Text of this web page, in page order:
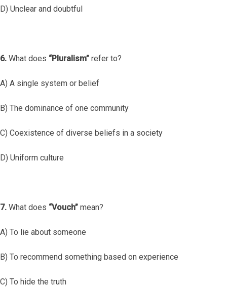
D) Unclear and doubtful
6. What does “Pluralism” refer to?
A) A single system or belief
B) The dominance of one community
C) Coexistence of diverse beliefs in a society
D) Uniform culture
7. What does “Vouch” mean?
A) To lie about someone
B) To recommend something based on experience
C) To hide the truth